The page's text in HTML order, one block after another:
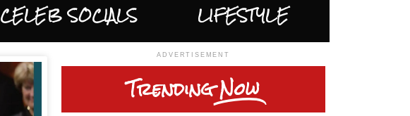
CELEB SOCIALS LIFESTYLE
ADVERTISEMENT
TrendingNow